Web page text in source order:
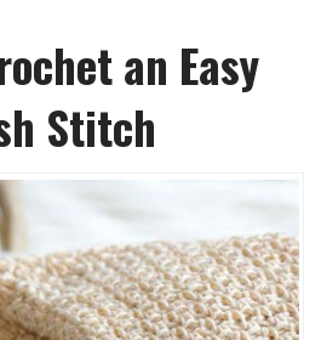
an Easy
Stitch